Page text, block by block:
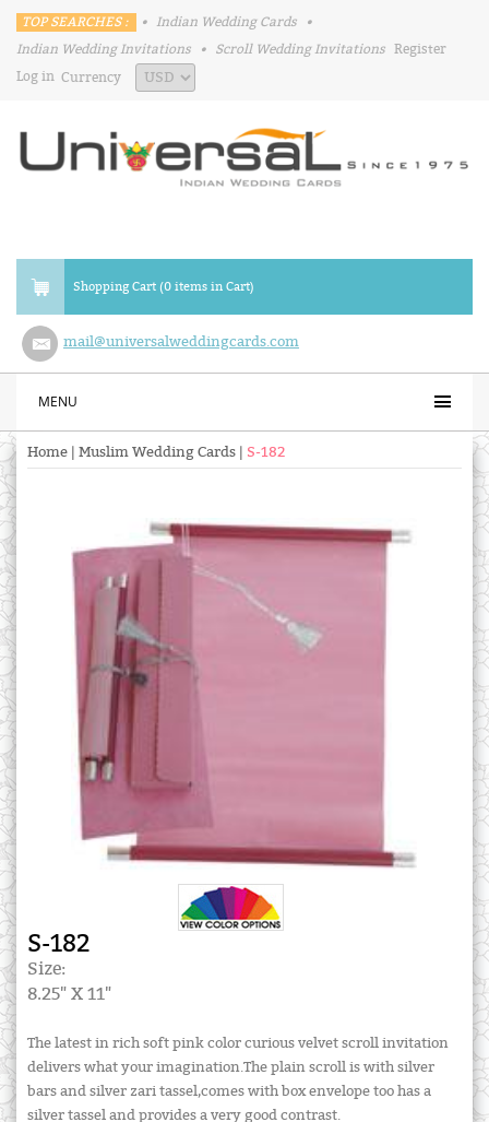
TOP SEARCHES : • Indian Wedding Cards
•
Indian Wedding Invitations
• Scroll Wedding Invitations Register
Log in Currency
Shopping Cart (0 items in Cart)
mail@universalweddingcards.com
MENU
Home Muslim Wedding Cards S-182
S-182
Size:
8.25" X 11"
The latest in rich soft pink color curious velvet scroll invitation
delivers what your imagination.The plain scroll is with silver
bars and silver zari tassel,comes with box envelope too has a
silver tassel and provides a very good contrast.